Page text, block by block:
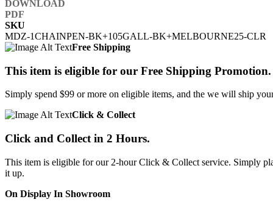
SKU
MDZ-1CHAINPEN-BK+105GALL-BK+MELBOURNE25-CLR
Free Shipping
This item is eligible for our Free Shipping Promotion.
Simply spend $99 or more on eligible items, and the we will ship
Click & Collect
Click and Collect in 2 Hours.
This item is eligible for our 2-hour Click & Collect service. Simply
it up.
On Display In Showroom